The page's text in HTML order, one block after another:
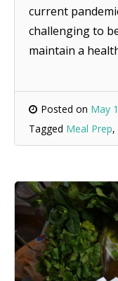
current
challenging to
maintain a
Posted on May
Tagged Meal Prep,